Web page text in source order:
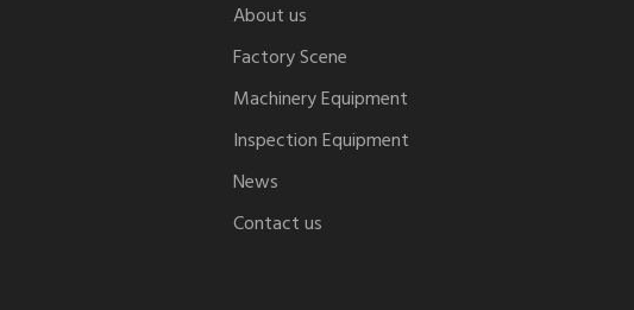
About us
Factory Scene
Machinery Equipment
Inspection Equipment
News
Contact us